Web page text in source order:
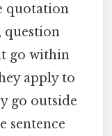
quotation
question
go within
apply to
go outside
sentence